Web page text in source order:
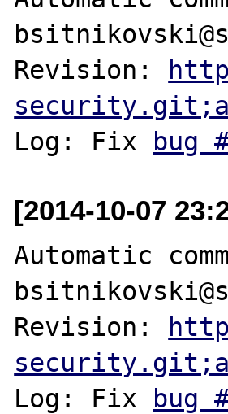
Revision:
Log: Fix
bug
[2014-10-07
Automatic
Revision:
Log: Fix
bug